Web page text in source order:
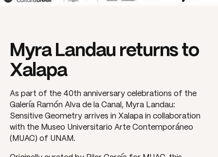
Myra Landau returns to
Xalapa
As part of the 40th anniversary celebrations of the
Galería Ramón Alva de la Canal, Myra Landau:
Sensitive Geometry arrives in Xalapa in collaboration
with the Museo Universitario Arte Contemporáneo
(MUAC) of UNAM.